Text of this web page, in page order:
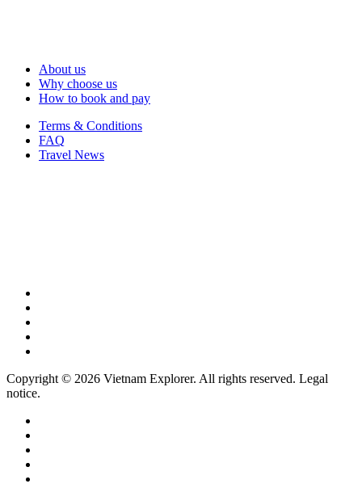
About us
Why choose us
How to book and pay
Terms & Conditions
FAQ
Travel News
Copyright © 2026 Vietnam Explorer. All rights reserved. Legal
notice.